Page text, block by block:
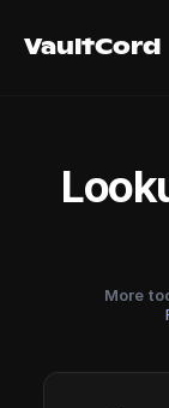
VaultCord
VaultCord
More